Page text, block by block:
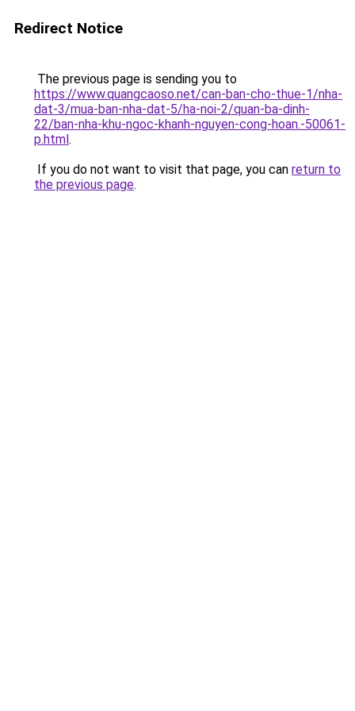
Redirect Notice
The previous page is sending you to
https://www.quangcaoso.net/can-ban-cho-thue-1/nha-
dat-3/mua-ban-nha-dat-5/ha-noi-2/quan-ba-dinh-
22/ban-nha-khu-ngoc-khanh-nguyen-cong-hoan.-50061-
p.html.
If you do not want to visit that page, you can return to
the previous page.